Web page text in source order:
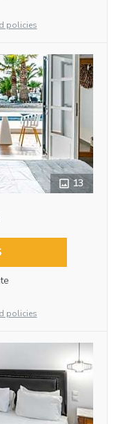
policies
13
policies